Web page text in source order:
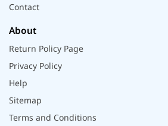
Contact
About
Return Policy Page
Privacy Policy
Help
Sitemap
Terms and Conditions